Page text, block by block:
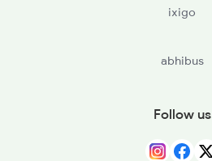
ixigo
abhibus
Follow us